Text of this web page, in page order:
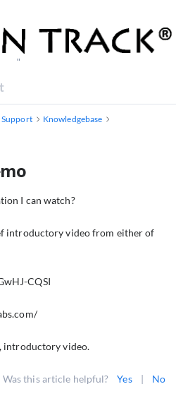
"
Support
Knowledgebase
I can watch?
introductory video from either of
CQSI
introductory video.
Was this article helpful? Yes | No